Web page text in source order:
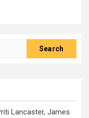
Lancaster, James